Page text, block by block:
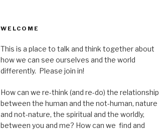
WELCOME
This is a place to talk and think together about
how we can see ourselves and the world
differently. Please join in!
How can we re-think (and re-do) the relationship
between the human and the not-human, nature
and not-nature, the spiritual and the worldly,
between you and me? How can we find and